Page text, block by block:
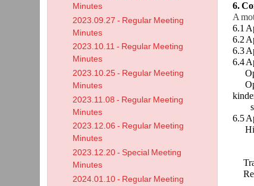
6.
A
6.1
6.2
6.3
6.4
6.5
Minutes
2023.09.27 - Regular Meeting
Minutes
2023.10.11 - Regular Meeting
Minutes
2023.10.25 - Regular Meeting
Minutes
2023.11.08 - Regular Meeting
Minutes
2023.12.06 - Regular Meeting
Minutes
2023.12.20 - Special Meeting
Minutes
2024.01.10 - Regular Meeting